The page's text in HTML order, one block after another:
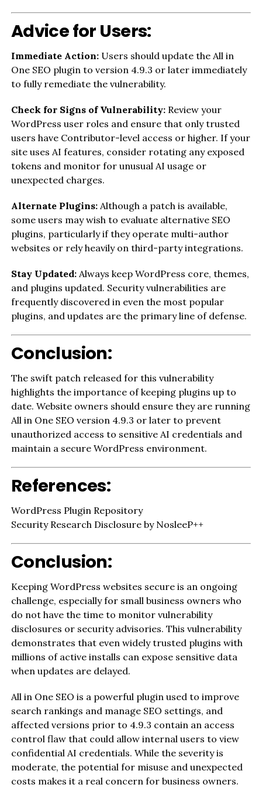
Advice for Users:
Immediate Action:Users should update the All in
One SEO plugin to version 4.9.3 or later immediately
to fully remediate the vulnerability.
Check for Signs of Vulnerability:Review your
WordPress user roles and ensure that only trusted
users have Contributor-level access or higher. If your
site uses AI features, consider rotating any exposed
tokens and monitor for unusual AI usage or
unexpected charges.
Alternate Plugins:Although a patch is available,
some users may wish to evaluate alternative SEO
plugins, particularly if they operate multi-author
websites or rely heavily on third-party integrations.
Stay Updated:Always keep WordPress core, themes,
and plugins updated. Security vulnerabilities are
frequently discovered in even the most popular
plugins, and updates are the primary line of defense.
Conclusion:
The swift patch released for this vulnerability
highlights the importance of keeping plugins up to
date. Website owners should ensure they are running
All in One SEO version 4.9.3 or later to prevent
unauthorized access to sensitive AI credentials and
maintain a secure WordPress environment.
References:
WordPress Plugin Repository
Security Research Disclosure by NosleeP++
Conclusion:
Keeping WordPress websites secure is an ongoing
challenge, especially for small business owners who
do not have the time to monitor vulnerability
disclosures or security advisories. This vulnerability
demonstrates that even widely trusted plugins with
millions of active installs can expose sensitive data
when updates are delayed.
All in One SEO is a powerful plugin used to improve
search rankings and manage SEO settings, and
affected versions prior to 4.9.3 contain an access
control flaw that could allow internal users to view
confidential AI credentials. While the severity is
moderate, the potential for misuse and unexpected
costs makes it a real concern for business owners.